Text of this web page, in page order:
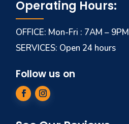
Operating Hours:
OFFICE: Mon-Fri : 7AM – 9PM
SERVICES: Open 24 hours
Follow us on